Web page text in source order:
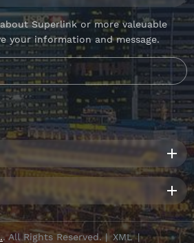
Superlink or more valeuable
your information and message.
. All Rights Reserved. | XML|